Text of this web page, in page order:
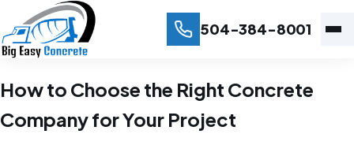
504-384-8001
How to Choose the Right Concrete
Company for Your Project